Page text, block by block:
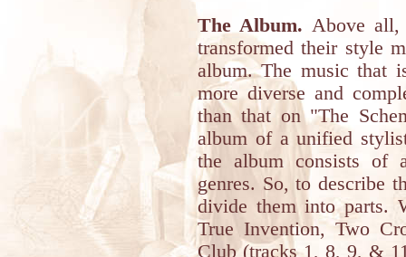
The Album. Above all,
transformed their style
album. The music that
more diverse and
than that on "The
album of a unified
the album consists of
genres. So, to describe
divide them into parts.
True Invention, Two
Club (tracks 1, 8, 9, &